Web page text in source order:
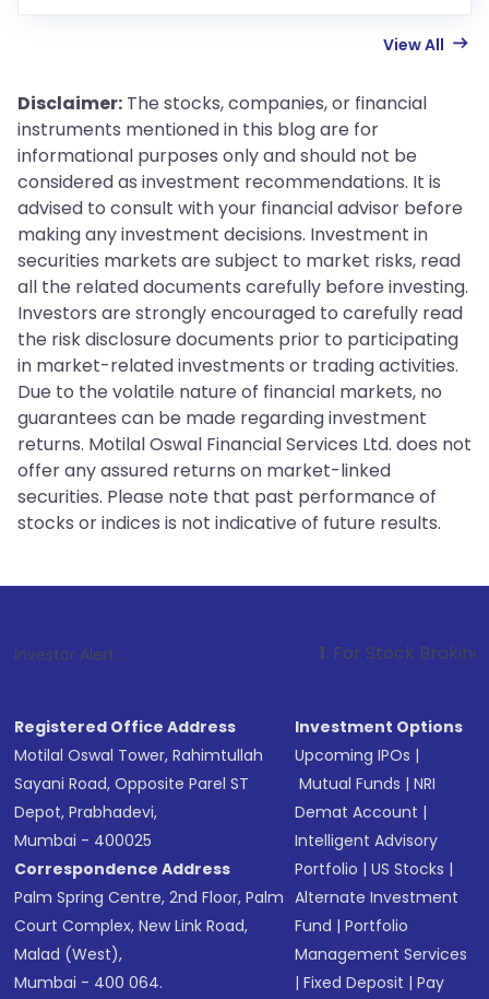
View All
Disclaimer: The stocks, companies, or financial
instruments mentioned in this blog are for
informational purposes only and should not be
considered as investment recommendations. It is
advised to consult with your financial advisor before
making any investment decisions. Investment in
securities markets are subject to market risks, read
all the related documents carefully before investing.
Investors are strongly encouraged to carefully read
the risk disclosure documents prior to participating
in market-related investments or trading activities.
Due to the volatile nature of financial markets, no
guarantees can be made regarding investment
returns. Motilal Oswal Financial Services Ltd. does not
offer any assured returns on market-linked
securities. Please note that past performance of
stocks or indices is not indicative of future results.
Investor Alert : . For Stock Broking, Prevent
Registered Office Address
Motilal Oswal Tower, Rahimtullah
Sayani Road, Opposite Parel ST
Depot, Prabhadevi,
Mumbai - 400025
Correspondence Address
Palm Spring Centre, 2nd Floor, Palm
Court Complex, New Link Road,
Malad (West),
Mumbai - 400 064.
Investment Options
Upcoming IPOs |
Mutual Funds |NRI
Demat Account |
Intelligent Advisory
Portfolio |US Stocks |
Alternate Investment
Fund |Portfolio
Management Services
|Fixed Deposit |Pay